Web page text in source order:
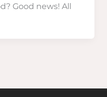
Good news! All